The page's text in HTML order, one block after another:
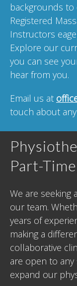
backgrounds
Registered
Instructors
Explore our
you can see
hear from you.
Email us at
touch about
Part-
We are seeking
our team.
years of
making a
collaborative
are open to any
expand our